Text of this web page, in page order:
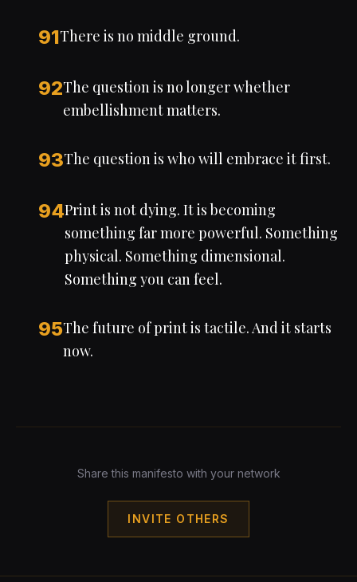
91There is no middle ground.
92The question is no longer whether
embellishment matters.
93The question is who will embrace it first.
94Print is not dying. It is becoming
something far more powerful. Something
physical. Something dimensional.
Something you can feel.
95The future of print is tactile. And it starts
now.
Share this manifesto with your network
INVITE OTHERS